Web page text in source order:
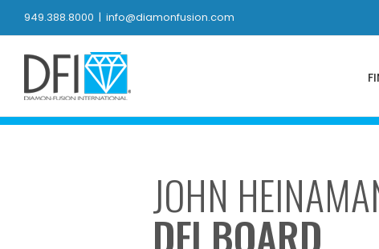
content
949.388.8000 | info@diamonfusion.com
JOHN
DFI BOARD